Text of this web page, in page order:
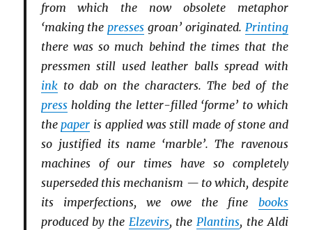
from which the now obsolete metaphor
‘making thepresses groan’ originated. Printing
there was so much behind the times that the
pressmen still used leather balls spread with
inkto dab on the characters. The bed of the
pressholding the letter-filled ‘forme’ to which
thepaper is applied was still made of stone and
so justified its name ‘marble’. The ravenous
machines of our times have so completely
superseded this mechanism — to which, despite
its imperfections, we owe the fine books
produced by the Elzevirs, thePlantins, the Aldi